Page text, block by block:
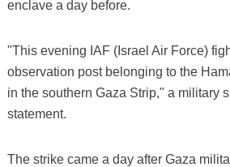
enclave a day before.
"This evening IAF (Israel Air Force)
observation post belonging to the
in the southern Gaza Strip," a military
statement.
The strike came a day after Gaza